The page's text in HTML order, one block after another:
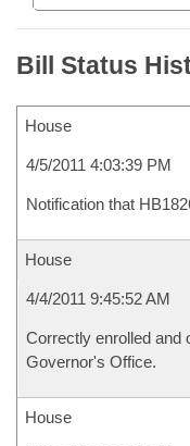
Bill Status
House
4/5/2011 4:03:39 PM
Notification that
House
4/4/2011 9:45:52 AM
Correctly enrolled and
Governor's Office.
House